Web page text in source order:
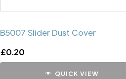
B5007 Slider Dust Cover
£0.20
QUICK VIEW